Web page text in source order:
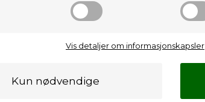
Vis detaljer om informasjonskapsler
74
76
81
B7